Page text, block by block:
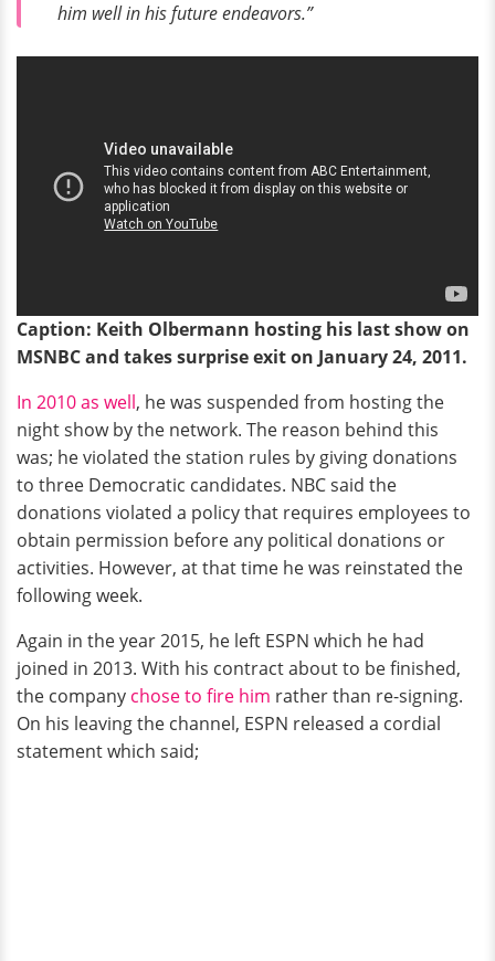
him well in his future endeavors.”
Caption: Keith Olbermann hosting his last show on
MSNBC and takes surprise exit on January 24, 2011.
In 2010 as well, he was suspended from hosting the
night show by the network. The reason behind this
was; he violated the station rules by giving donations
to three Democratic candidates. NBC said the
donations violated a policy that requires employees to
obtain permission before any political donations or
activities. However, at that time he was reinstated the
following week.
Again in the year 2015, he left ESPN which he had
joined in 2013. With his contract about to be finished,
the company chose to fire him rather than re-signing.
On his leaving the channel, ESPN released a cordial
statement which said;